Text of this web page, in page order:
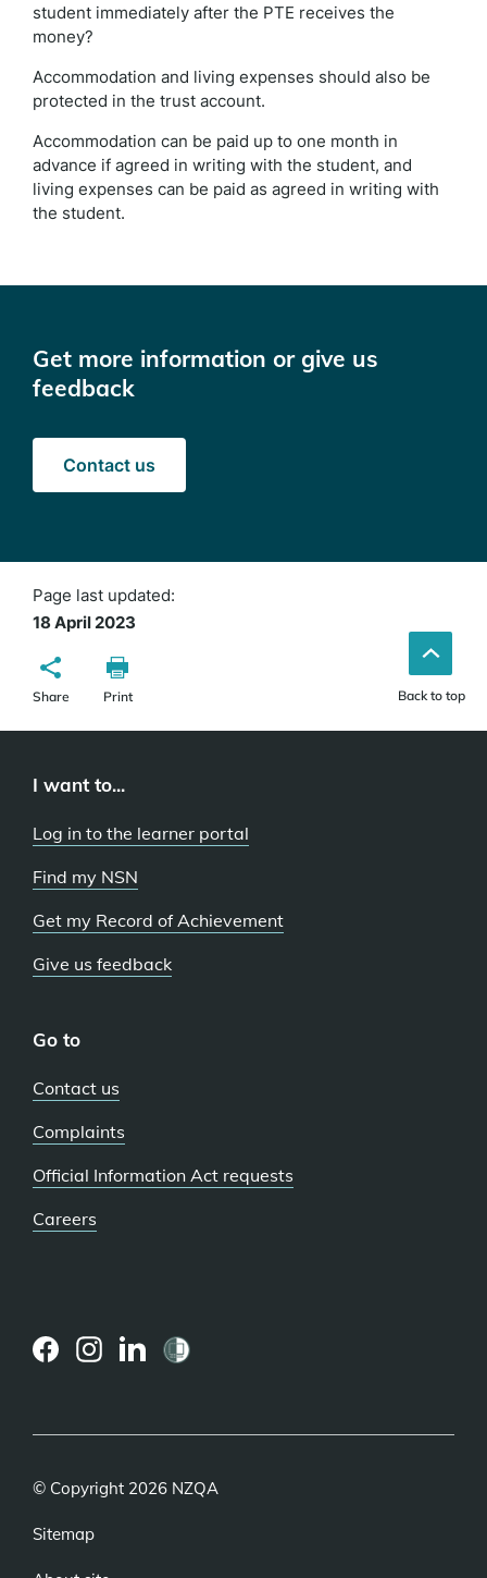
student immediately after the PTE receives the
money?
Accommodation and living expenses should also be
protected in the trust account.
Accommodation can be paid up to one month in
advance if agreed in writing with the student, and
living expenses can be paid as agreed in writing with
the student.
Get more information or give us
feedback
Contact us
Page last updated:
18 April 2023
Share Print Back to top
I want to...
Log in to the learner portal
Find my NSN
Get my Record of Achievement
Give us feedback
Go to
Contact us
Complaints
Official Information Act requests
Careers
© Copyright 2026 NZQA
Sitemap